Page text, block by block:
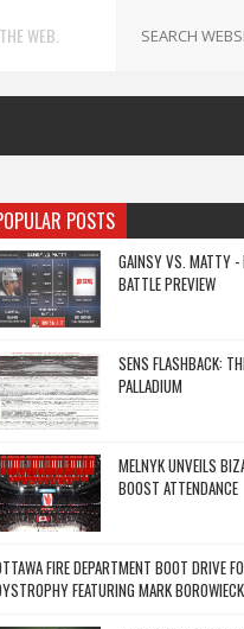
WEB.
POSTS
GAINSY VS. MATTY -
BATTLE PREVIEW
SENS FLASHBACK:
PALLADIUM
MELNYK UNVEILS
BOOST ATTENDANCE
FIRE DEPARTMENT BOOT DRIVE
FEATURING MARK